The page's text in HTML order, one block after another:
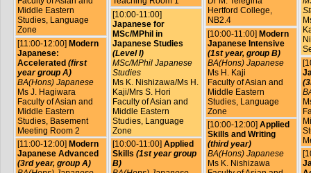
Middle Eastern
Studies, Language
Zone
[11:00-12:00] Modern
Japanese:
Accelerated (first
year group A)
BA(Hons) Japanese
Ms J. Hagiwara
Faculty of Asian and
Middle Eastern
Studies, Basement
Meeting Room 2
[11:00-12:00] Modern
Japanese Advanced
(3rd year, group A)
[10:00-11:00]
Japanese for
MSc/MPhil in
Japanese Studies
(Level I)
MSc/MPhil Japanese
Studies
Ms K. Nishizawa/Ms H.
Kaji/Mrs S. Hori
Faculty of Asian and
Middle Eastern
Studies, Language
Zone
[10:00-11:00] Applied
Skills (1st year group
B)
Hertford College,
NB2.4
[10:00-11:00] Modern
Japanese Intensive
(1st year, group B)
BA(Hons) Japanese
Ms H. Kaji
Faculty of Asian and
Middle Eastern
Studies, Language
Zone
[10:00-12:00] Applied
Skills and Writing
(third year)
BA(Hons) Japanese
Ms K. Nishizawa